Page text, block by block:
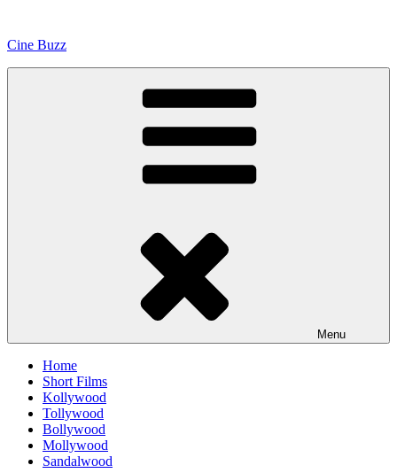
content
Cine Buzz
Menu
Home
Short Films
Kollywood
Tollywood
Bollywood
Mollywood
Sandalwood